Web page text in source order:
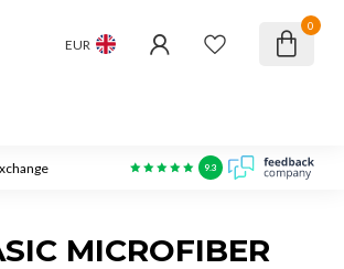
EUR
0
9.3
MICROFIBER